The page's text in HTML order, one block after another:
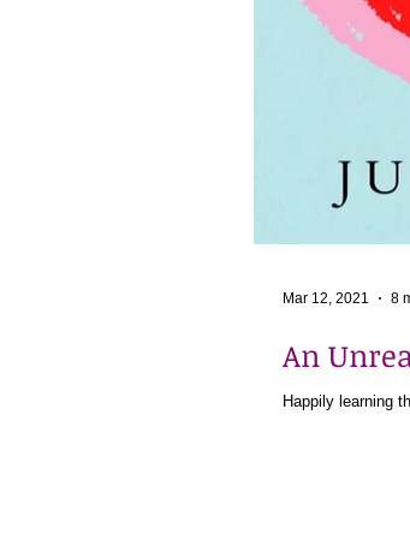
An
Happily learning
Mar 12, 2021 8